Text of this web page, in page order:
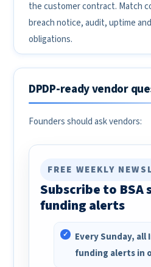
the customer contract. Match
breach notice, audit, uptime
obligations.
DPDP-ready vendor
Founders should ask vendors:
FREE WEEKLY
Subscribe to BSA
funding alerts
Every Sunday,
funding alerts in